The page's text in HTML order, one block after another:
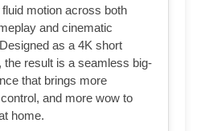
motion across both
and cinematic
as a 4K short
the result is a seamless big-
that brings more
and more wow to
home.